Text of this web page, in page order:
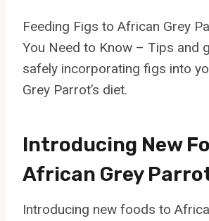
Feeding Figs to African Grey
You Need to Know – Tips and
safely incorporating figs into
Grey Parrot’s diet.
Introducing New
African Grey
Introducing new foods to